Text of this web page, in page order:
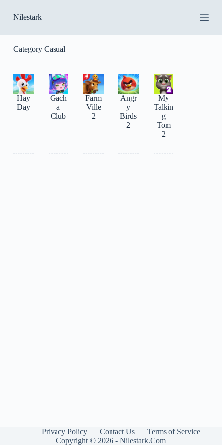
k
p
o
n
Nilestark
CategoryCasual
Hay
Day
Gach
a
Club
Farm
Ville
2
Angr
y
Birds
2
My
Talkin
g
Tom
2
Privacy Policy Contact Us
Terms of Service
Copyright © 2026 - Nilestark.Com